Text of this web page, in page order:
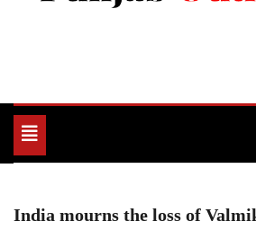
Toggle
navigation
India mourns the loss of